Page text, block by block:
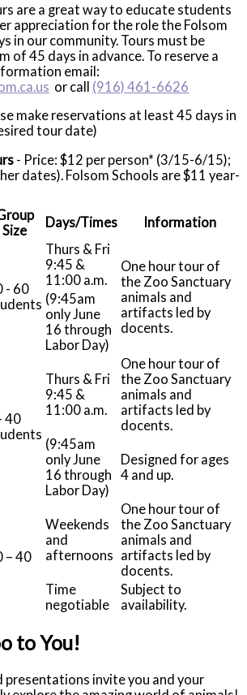
are a great way to educate students
appreciation for the role the Folsom
in our community. Tours must be
of 45 days in advance. To reserve a
email:
or call (916) 461-6626
make reservations at least 45 days in
tour date)
- Price: $12 per person* (3/15-6/15);
dates). Folsom Schools are $11 year-
Size
Days/Times Information
- 60
Thurs & Fri
9:45 &
11:00 a.m.
One hour tour of
the Zoo Sanctuary
animals and
artifacts led by
docents.
(9:45am
only June
16 through
Labor Day)
40
Thurs & Fri
9:45 &
11:00 a.m.
One hour tour of
the Zoo Sanctuary
animals and
artifacts led by
docents.
(9:45am
only June
16 through
Labor Day)
Designed for ages
4 and up.
– 40
Weekends
and
afternoons
One hour tour of
the Zoo Sanctuary
animals and
artifacts led by
docents.
Time
negotiable
Subject to
availability.
to You!
presentations invite you and your